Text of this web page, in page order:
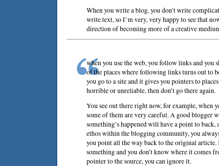
When you write a blog, you don’t write
write text, so I’m very, very happy to see that
direction of becoming more of a creative
when you use the web, you follow links and you
of the places where following links turns out to
you go to a site and it gives you pointers to
horrible or unreliable, then don’t go there again.
You see out there right now, for example, when
some of them are very careful. A good blogger
something’s happened will have a point to back,
ethos within the blogging community, you
you point all the way back to the original
something and you don’t know where it comes
pointer to the source, you can ignore it.